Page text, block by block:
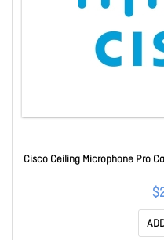
Cisco Ceiling Microphone Pro